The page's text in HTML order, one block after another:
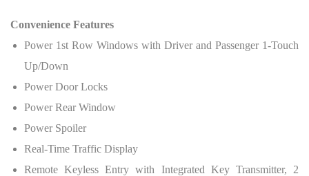
Convenience Features
Power 1st Row Windows with Driver and Passenger 1-Touch
Up/Down
Power Door Locks
Power Rear Window
Power Spoiler
Real-Time Traffic Display
Remote Keyless Entry with Integrated Key Transmitter, 2